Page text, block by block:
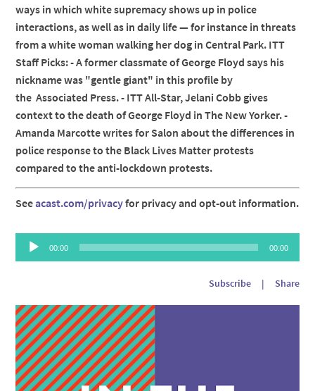
ways in which white supremacy shows up in police
interactions, as well as in daily life — for instance in threats
from a white woman walking her dog in Central Park. ITT
Staff Picks: - A former classmate of George Floyd says his
nickname was "gentle giant" in this profile by
the Associated Press. - ITT All-Star, Jelani Cobb gives
context to the death of George Floyd in The New Yorker. -
Amanda Marcotte writes for Salon about the differences in
police response to the Black Lives Matter protests
compared to the anti-lockdown protests.
Seeacast.com/privacyfor privacy and opt-out information.
Audio
Player
00:00 00:00
Subscribe | Share